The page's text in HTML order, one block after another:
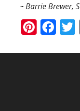
~ Barrie Brewer,